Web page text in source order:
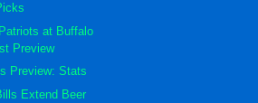
at Buffalo
Preview
Preview: Stats
Extend Beer